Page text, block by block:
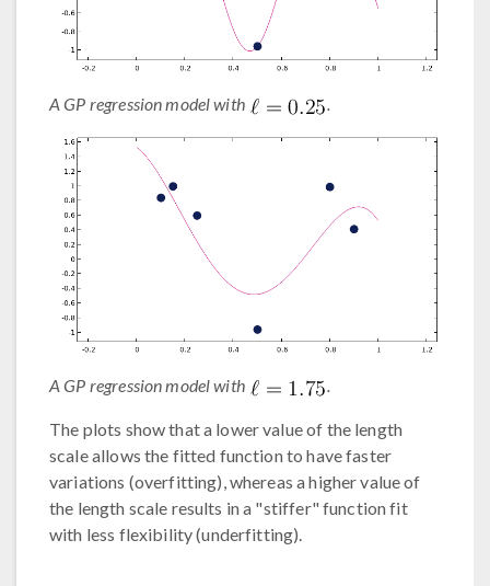
A GP regression model with .
A GP regression model with .
The plots show that a lower value of the length
scale allows the fitted function to have faster
variations (overfitting), whereas a higher value of
the length scale results in a "stiffer" function fit
with less flexibility (underfitting).